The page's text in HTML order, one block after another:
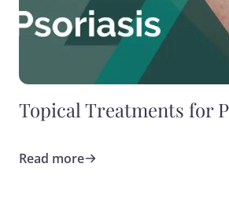
Topical Treatments for
Read more